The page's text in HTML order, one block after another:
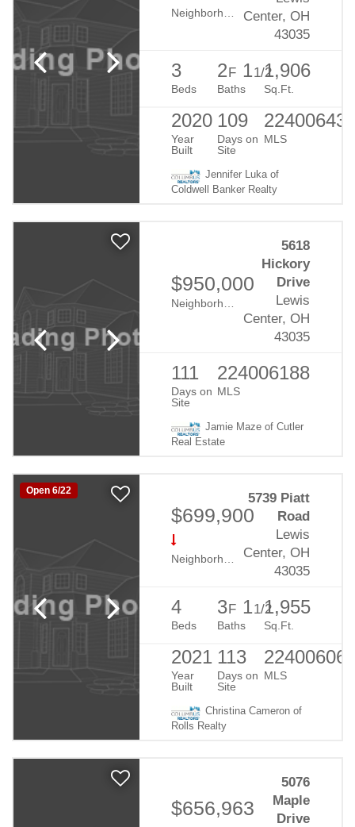
Evans Farm
Center, OH
43035
3
Beds
2F 11/2
Baths
1,906
Sq.Ft.
2020
Year
Built
109
Days on
Site
MLS
Jennifer Luka of
Coldwell Banker Realty
$950,000
Evans Farm
5618
Hickory
Drive
Lewis
Center, OH
43035
111
Days on
Site
224006188
MLS
Jamie Maze of Cutler
Real Estate
Open 6/22
$699,900
Evans Farm
5739 Piatt
Road
Lewis
Center, OH
43035
4
Beds
3F 11/2
Baths
1,955
Sq.Ft.
2021
Year
Built
113
Days on
Site
MLS
Christina Cameron of
Rolls Realty
$656,963
5076
Maple
Drive